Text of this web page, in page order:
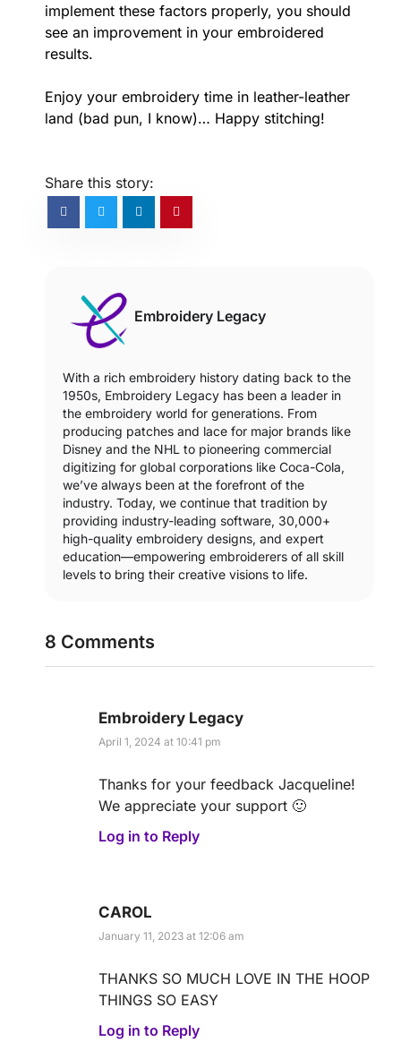
implement these factors properly, you should
see an improvement in your embroidered
results.
Enjoy your embroidery time in leather-leather
land (bad pun, I know)… Happy stitching!
Share this story:
Embroidery Legacy
With a rich embroidery history dating back to the
1950s, Embroidery Legacy has been a leader in
the embroidery world for generations. From
producing patches and lace for major brands like
Disney and the NHL to pioneering commercial
digitizing for global corporations like Coca-Cola,
we’ve always been at the forefront of the
industry. Today, we continue that tradition by
providing industry-leading software, 30,000+
high-quality embroidery designs, and expert
education—empowering embroiderers of all skill
levels to bring their creative visions to life.
8 Comments
Embroidery Legacy
April 1, 2024 at 10:41 pm
Thanks for your feedback Jacqueline!
We appreciate your support 🙂
Log in to Reply
CAROL
January 11, 2023 at 12:06 am
THANKS SO MUCH LOVE IN THE HOOP
THINGS SO EASY
Log in to Reply